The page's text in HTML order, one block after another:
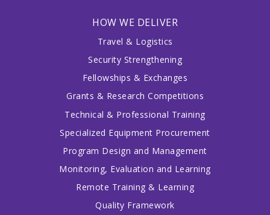
HOW WE DELIVER
Travel & Logistics
Security Strengthening
Fellowships & Exchanges
Grants & Research Competitions
Technical & Professional Training
Specialized Equipment Procurement
Program Design and Management
Monitoring, Evaluation and Learning
Remote Training & Learning
Quality Framework